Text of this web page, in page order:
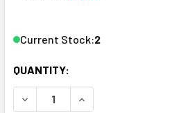
Current Stock:2
QUANTITY:
DECREASE QUANTITY OF ATLAS
INCREASE QUANTITY